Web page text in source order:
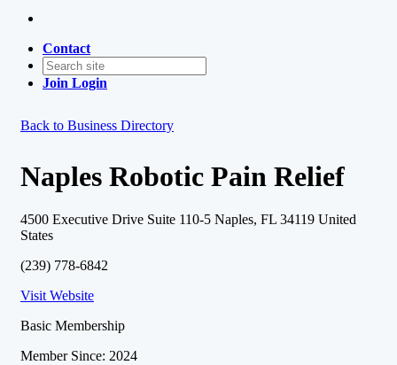
Contact
Join Login
Back to Business Directory
Naples Robotic Pain Relief
4500 Executive Drive Suite 110-5 Naples, FL 34119 United
States
(239) 778-6842
Visit Website
Basic Membership
Member Since: 2024